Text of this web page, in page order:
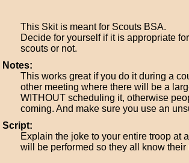
This Skit is meant for Scouts BSA.
Decide for yourself if it is appropriate
scouts or not.
Notes:
This works great if you do it during a
other meeting where there will be a
WITHOUT scheduling it, otherwise
coming. And make sure you use an
Script:
Explain the joke to your entire troop at
will be performed so they all know their